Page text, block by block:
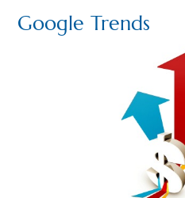
Google Trends